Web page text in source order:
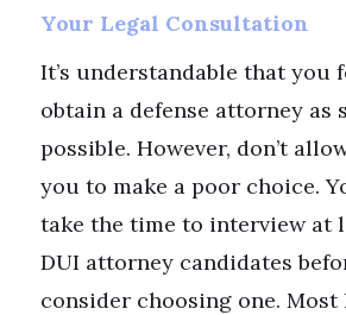
Your Legal Consultation
It’s understandable that you
obtain a defense attorney as
possible. However, don’t
you to make a poor choice.
take the time to interview at
DUI attorney candidates
consider choosing one. Most